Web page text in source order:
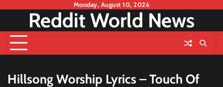
content
Monday, August 10, 2026
Reddit World News
Hillsong Worship Lyrics – Touch Of